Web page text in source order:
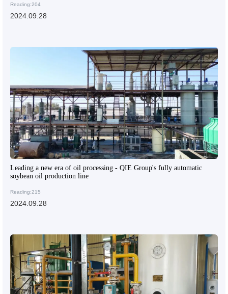
Reading:204
2024.09.28
Leading a new era of oil processing - QIE Group's fully automatic
soybean oil production line
Reading:215
2024.09.28